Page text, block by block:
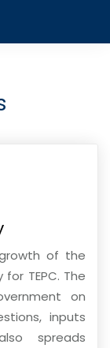
of the
TEPC. The
on
inputs
spreads